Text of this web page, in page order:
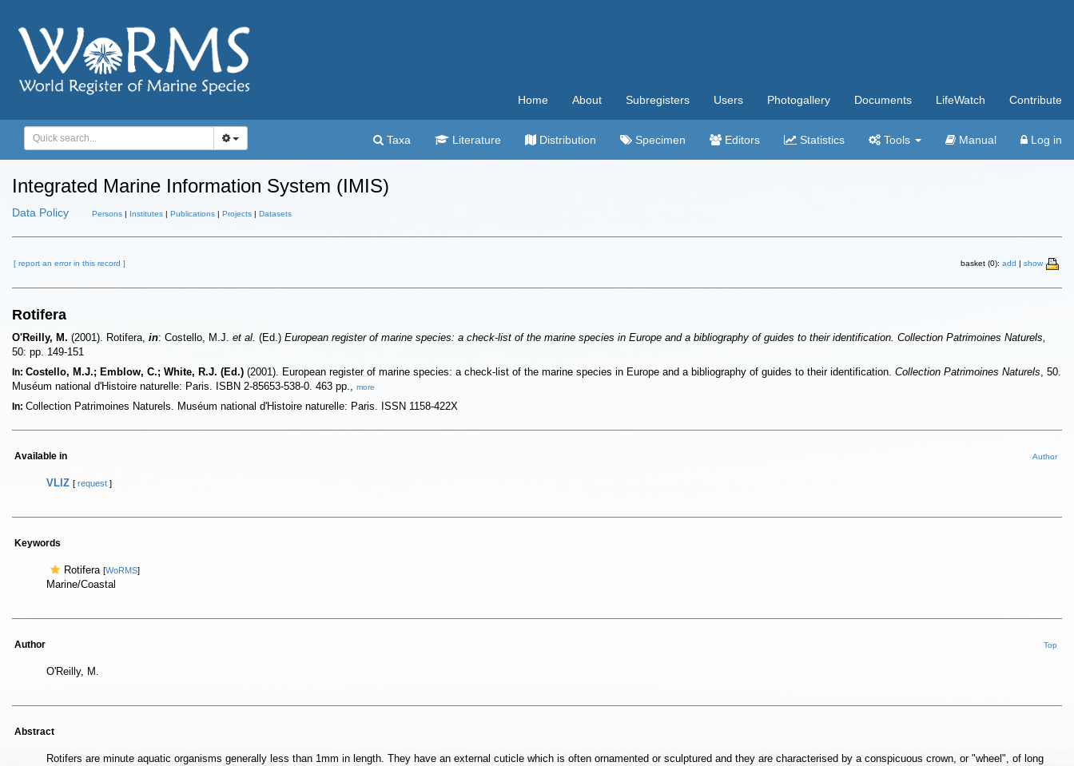
Home About Subregisters Users Photogallery Documents LifeWatch Contribute
Taxa Literature Distribution Specimen Editors Statistics Tools Manual Log in
Integrated Marine Information System (IMIS)
Data Policy Persons | Institutes | Publications | Projects | Datasets
[ report an error in this record ] basket (0): add | show
Rotifera
O'Reilly, M. (2001). Rotifera, in: Costello, M.J. et al. (Ed.) European register of marine species: a check-list of the marine species in Europe and a bibliography of guides to their identification. Collection Patrimoines Naturels,
50: pp. 149-151
In: Costello, M.J.; Emblow, C.; White, R.J. (Ed.) (2001). European register of marine species: a check-list of the marine species in Europe and a bibliography of guides to their identification. Collection Patrimoines Naturels, 50.
Muséum national d'Histoire naturelle: Paris. ISBN 2-85653-538-0. 463 pp., more
In: Collection Patrimoines Naturels. Muséum national d'Histoire naturelle: Paris. ISSN 1158-422X
Available in Author
VLIZ [ request ]
Keywords
Rotifera [WoRMS]
Marine/Coastal
Author Top
O'Reilly, M.
Abstract
Rotifers are minute aquatic organisms generally less than 1mm in length. They have an external cuticle which is often ornamented or sculptured and they are characterised by a conspicuous crown, or "wheel", of long